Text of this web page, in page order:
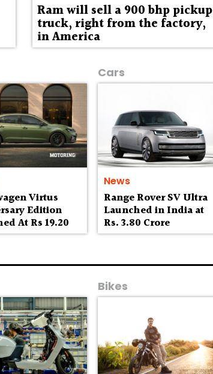
Ram will sell a 900 bhp pickup
truck, right from the factory,
in America
Virtus
Edition
At Rs 19.20
Cars
News
Range Rover SV Ultra
Launched in India at
Rs. 3.80 Crore
Bikes